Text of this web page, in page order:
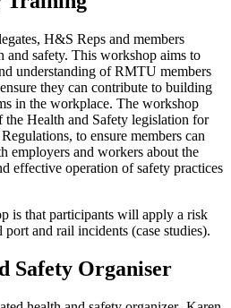
H&S Reps and members
and safety. This workshop aims to
understanding of RMTU members
they can contribute to building
in the workplace. The workshop
the Health and Safety legislation for
to ensure members can
employers and workers about the
effective operation of safety practices
is that participants will apply a risk
port and rail incidents (case studies).
Safety Organiser